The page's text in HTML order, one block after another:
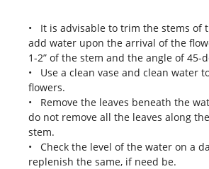
• It is advisable to trim the stems of
add water upon the arrival of the
1-2” of the stem and the angle of 45-
• Use a clean vase and clean water
flowers.
• Remove the leaves beneath the
do not remove all the leaves along
stem.
• Check the level of the water on a
replenish the same, if need be.